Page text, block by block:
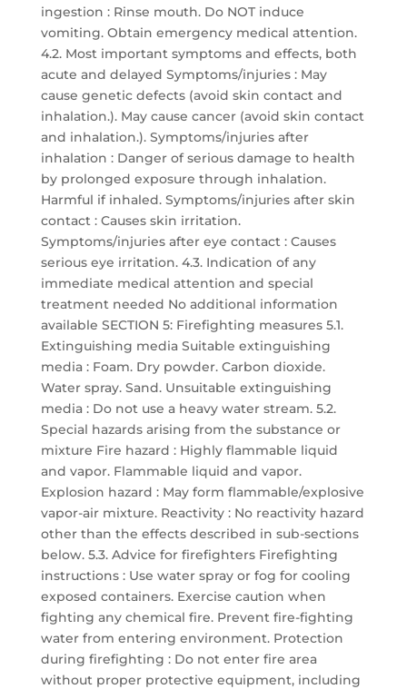
ingestion : Rinse mouth. Do NOT induce
vomiting. Obtain emergency medical attention.
4.2. Most important symptoms and effects, both
acute and delayed Symptoms/injuries : May
cause genetic defects (avoid skin contact and
inhalation.). May cause cancer (avoid skin contact
and inhalation.). Symptoms/injuries after
inhalation : Danger of serious damage to health
by prolonged exposure through inhalation.
Harmful if inhaled. Symptoms/injuries after skin
contact : Causes skin irritation.
Symptoms/injuries after eye contact : Causes
serious eye irritation. 4.3. Indication of any
immediate medical attention and special
treatment needed No additional information
available SECTION 5: Firefighting measures 5.1.
Extinguishing media Suitable extinguishing
media : Foam. Dry powder. Carbon dioxide.
Water spray. Sand. Unsuitable extinguishing
media : Do not use a heavy water stream. 5.2.
Special hazards arising from the substance or
mixture Fire hazard : Highly flammable liquid
and vapor. Flammable liquid and vapor.
Explosion hazard : May form flammable/explosive
vapor-air mixture. Reactivity : No reactivity hazard
other than the effects described in sub-sections
below. 5.3. Advice for firefighters Firefighting
instructions : Use water spray or fog for cooling
exposed containers. Exercise caution when
fighting any chemical fire. Prevent fire-fighting
water from entering environment. Protection
during firefighting : Do not enter fire area
without proper protective equipment, including